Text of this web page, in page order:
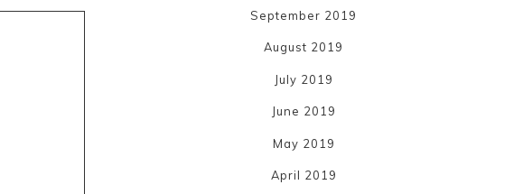
September 2019
August 2019
July 2019
June 2019
May 2019
April 2019